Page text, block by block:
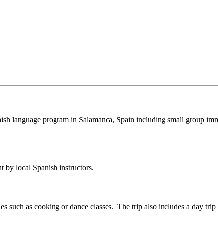
language program in Salamanca, Spain including small group
by local Spanish instructors.
such as cooking or dance classes. The trip also includes a day trip